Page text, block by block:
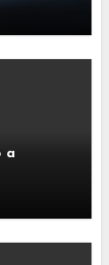
a